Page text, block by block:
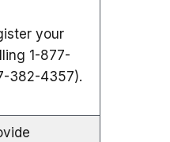
your
1-877-
382-4357).